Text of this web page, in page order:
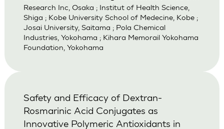
Research Inc, Osaka ; Institut of Health Science,
Shiga ; Kobe University School of Medecine, Kobe ;
Josai University, Saitama ; Pola Chemical
Industries, Yokohama ; Kihara Memorail Yokohama
Foundation, Yokohama
Safety and Efficacy of Dextran-
Rosmarinic Acid Conjugates as
Innovative Polymeric Antioxidants in